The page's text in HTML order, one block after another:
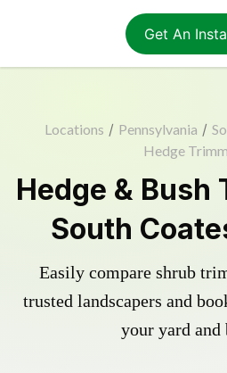
Get An
Locations / Pennsylvania /
Hedge
Hedge & Bush
South
Easily compare shrub
trusted landscapers and
your yard and